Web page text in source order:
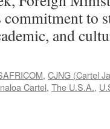
to
and
, CJNG (Cartel
Cartel, The U.S.A.,